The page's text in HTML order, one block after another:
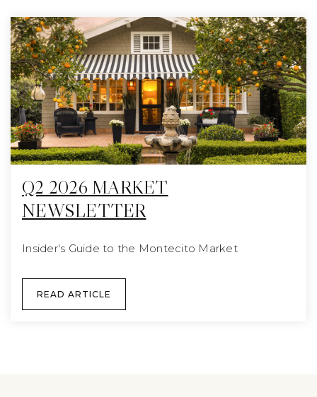
Q2 2026 MARKET
NEWSLETTER
Insider's Guide to the Montecito Market
READ ARTICLE